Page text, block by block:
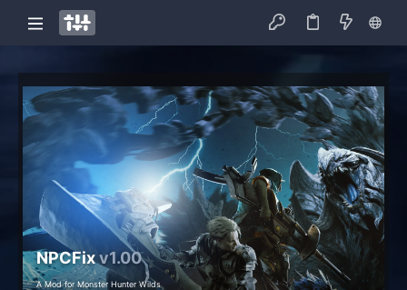
NPCFixv1.00
A Mod for Monster Hunter Wilds